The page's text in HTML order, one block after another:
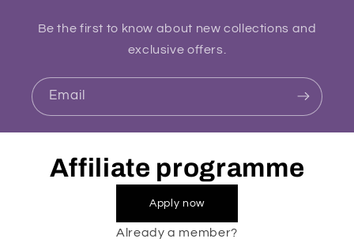
Be the first to know about new collections and
exclusive offers.
Email
Affiliate programme
Apply now
Already a member?